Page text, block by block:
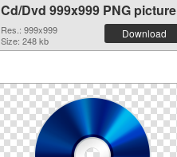
Cd/Dvd 999x999 PNG picture
Res.: 999x999
Size: 248 kb
Download